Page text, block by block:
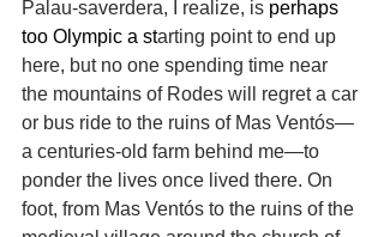
Palau-saverdera, I realize, is perhaps
too Olympic a starting point to end up
here, but no one spending time near
the mountains of Rodes will regret a car
or bus ride to the ruins of Mas Ventós—
a centuries-old farm behind me—to
ponder the lives once lived there. On
foot, from Mas Ventós to the ruins of the